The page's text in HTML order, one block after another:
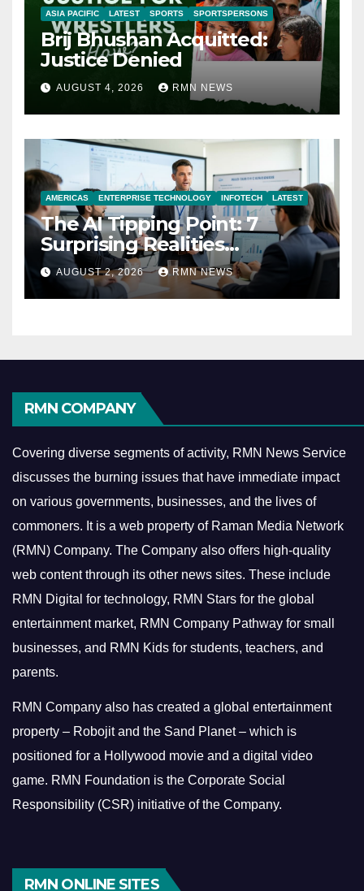
ASIA PACIFIC LATEST SPORTS SPORTSPERSONS
Brij Bhushan Acquitted:
Justice Denied
AUGUST 4, 2026 RMN NEWS
AMERICAS ENTERPRISE TECHNOLOGY INFOTECH LATEST
The AI Tipping Point: 7
Surprising Realities
Reshaping the Modern
Economy
AUGUST 2, 2026 RMN NEWS
RMN COMPANY
Covering diverse segments of activity, RMN News Service
discusses the burning issues that have immediate impact
on various governments, businesses, and the lives of
commoners. It is a web property of Raman Media Network
(RMN) Company. The Company also offers high-quality
web content through its other news sites. These include
RMN Digital for technology, RMN Stars for the global
entertainment market, RMN Company Pathway for small
businesses, and RMN Kids for students, teachers, and
parents.
RMN Company also has created a global entertainment
property – Robojit and the Sand Planet – which is
positioned for a Hollywood movie and a digital video
game. RMN Foundation is the Corporate Social
Responsibility (CSR) initiative of the Company.
RMN ONLINE SITES